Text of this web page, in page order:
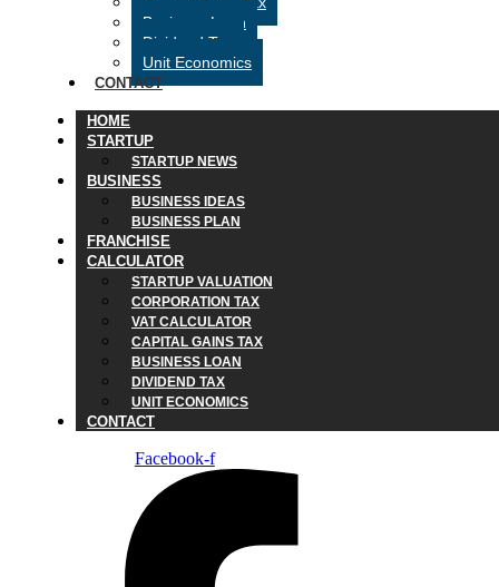
Business Loan
Dividend Tax
Unit Economics
CONTACT
HOME
STARTUP
STARTUP NEWS
BUSINESS
BUSINESS IDEAS
BUSINESS PLAN
FRANCHISE
CALCULATOR
STARTUP VALUATION
CORPORATION TAX
VAT CALCULATOR
CAPITAL GAINS TAX
BUSINESS LOAN
DIVIDEND TAX
UNIT ECONOMICS
CONTACT
Facebook-f